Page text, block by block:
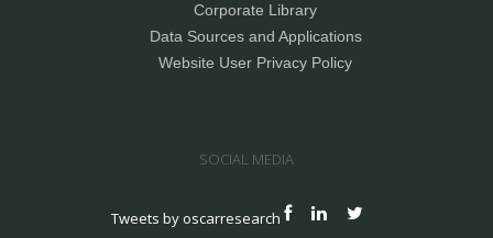
Corporate Library
Data Sources and Applications
Website User Privacy Policy
SOCIAL MEDIA
Tweets by oscarresearch